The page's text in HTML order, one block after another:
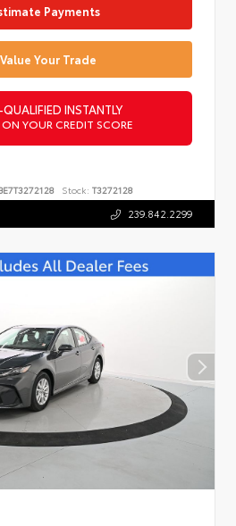
Payments
Value Your Trade
INSTANTLY
YOUR CREDIT SCORE
Stock: T3272128
239.842.2299